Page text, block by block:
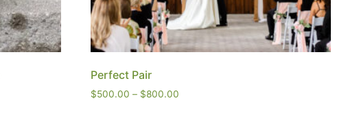
Perfect Pair
$500.00 – $800.00